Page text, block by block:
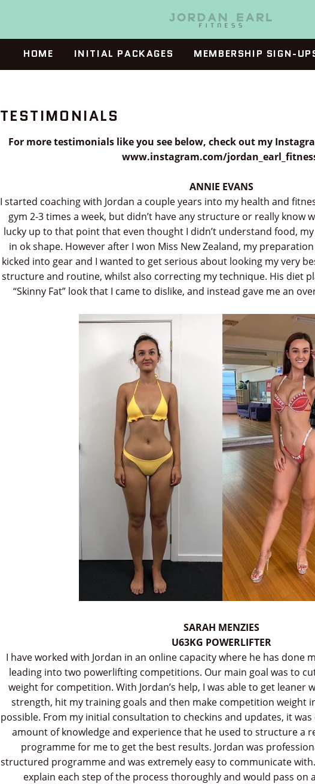
HOME INITIAL PACKAGES MEMBERSHIP SIGN-
TESTIMONIALS
For more testimonials like you see below, check out my
www.instagram.com/
ANNIE EVANS
I started coaching with Jordan a couple years into my health and
gym 2-3 times a week, but didn’t have any structure or really know
lucky up to that point that even thought I didn’t understand food,
in ok shape. However after I won Miss New Zealand, my
kicked into gear and I wanted to get serious about looking my very
structure and routine, whilst also correcting my technique. His diet
“Skinny Fat” look that I came to dislike, and instead gave me an
SARAH MENZIES
U63KG POWERLIFTER
I have worked with Jordan in an online capacity where he has
leading into two powerlifting competitions. Our main goal was to
weight for competition. With Jordan’s help, I was able to get leaner
strength, hit my training goals and then make competition weight
possible. From my initial consultation to checkins and updates, it
amount of knowledge and experience that he used to structure a
programme for me to get the best results. Jordan was
structured programme and was extremely easy to communicate
explain each step of the process thoroughly and would pass on